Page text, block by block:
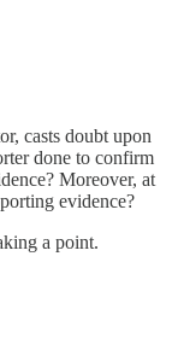
casts doubt upon
done to confirm
Moreover, at
evidence?
a point.